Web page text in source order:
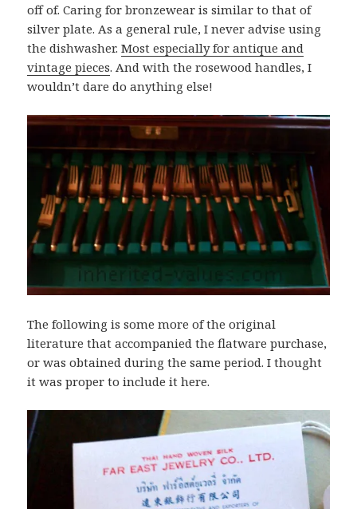
off of. Caring for bronzewear is similar to that of
silver plate. As a general rule, I never advise using
the dishwasher.Most especially for antique and
vintage pieces. And with the rosewood handles, I
wouldn’t dare do anything else!
The following is some more of the original
literature that accompanied the flatware purchase,
or was obtained during the same period. I thought
it was proper to include it here.